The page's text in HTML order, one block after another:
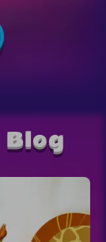
Blog